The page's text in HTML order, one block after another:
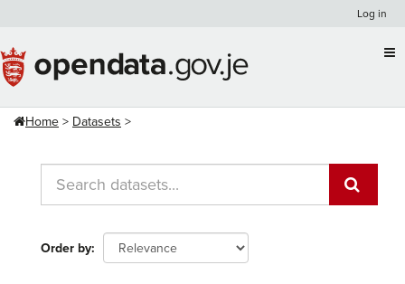
content
Log in
Home Datasets
Order by